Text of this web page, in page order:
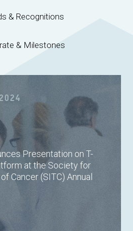
& Recognitions
& Milestones
Presentation on T-
at the Society for
Cancer (SITC) Annual